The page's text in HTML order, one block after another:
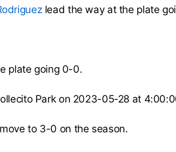
lead the way at the plate
plate going 0-0.
Park on 2023-05-28 at
move to 3-0 on the season.